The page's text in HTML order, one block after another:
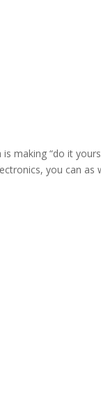
making “do it
you can as